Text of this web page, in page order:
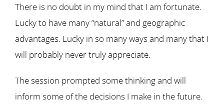
There is no doubt in my mind that I am fortunate.
Lucky to have many “natural” and geographic
advantages. Lucky in so many ways and many that I
will probably never truly appreciate.
The session prompted some thinking and will
inform some of the decisions I make in the future.